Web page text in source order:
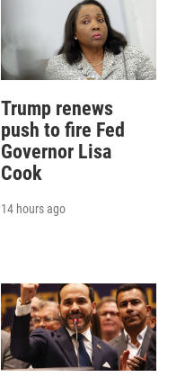
Trump renews
push to fire Fed
Governor Lisa
Cook
14 hours ago